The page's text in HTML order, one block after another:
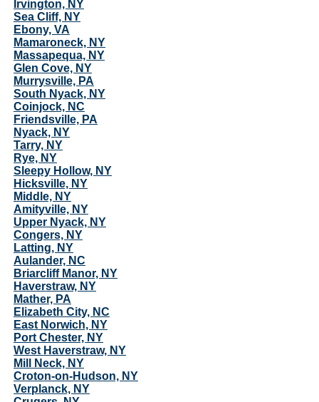
Irvington, NY
Sea Cliff, NY
Ebony, VA
Mamaroneck, NY
Massapequa, NY
Glen Cove, NY
Murrysville, PA
South Nyack, NY
Coinjock, NC
Friendsville, PA
Nyack, NY
Tarry, NY
Rye, NY
Sleepy Hollow, NY
Hicksville, NY
Middle, NY
Amityville, NY
Upper Nyack, NY
Congers, NY
Latting, NY
Aulander, NC
Briarcliff Manor, NY
Haverstraw, NY
Mather, PA
Elizabeth City, NC
East Norwich, NY
Port Chester, NY
West Haverstraw, NY
Mill Neck, NY
Croton-on-Hudson, NY
Verplanck, NY